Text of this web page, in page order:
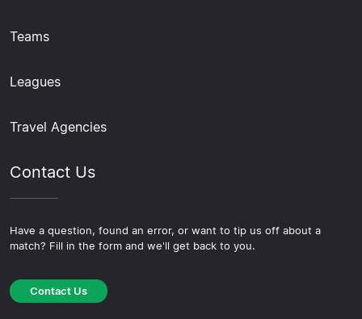
Teams
Leagues
Travel Agencies
Contact Us
Have a question, found an error, or want to tip us off about a
match? Fill in the form and we'll get back to you.
Contact Us